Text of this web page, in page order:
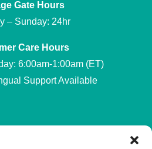
Gate Hours
– Sunday: 24hr
Care Hours
6:00am-1:00am (ET)
Support Available
Storage Asset Management